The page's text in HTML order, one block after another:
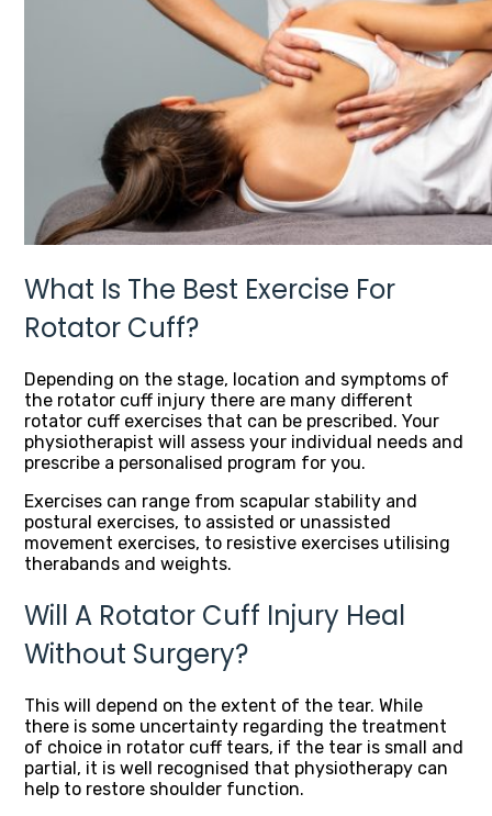
What Is The Best Exercise For
Rotator Cuff?
Depending on the stage, location and symptoms of
the rotator cuff injury there are many different
rotator cuff exercises that can be prescribed. Your
physiotherapist will assess your individual needs and
prescribe a personalised program for you.
Exercises can range from scapular stability and
postural exercises, to assisted or unassisted
movement exercises, to resistive exercises utilising
therabands and weights.
Will A Rotator Cuff Injury Heal
Without Surgery?
This will depend on the extent of the tear. While
there is some uncertainty regarding the treatment
of choice in rotator cuff tears, if the tear is small and
partial, it is well recognised that physiotherapy can
help to restore shoulder function.